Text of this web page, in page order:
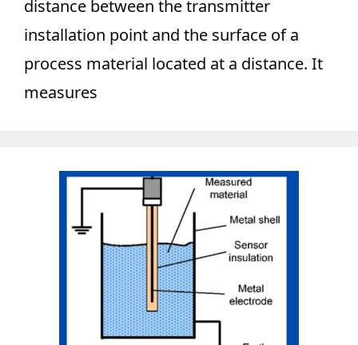
distance between the transmitter
installation point and the surface of a
process material located at a distance. It
measures